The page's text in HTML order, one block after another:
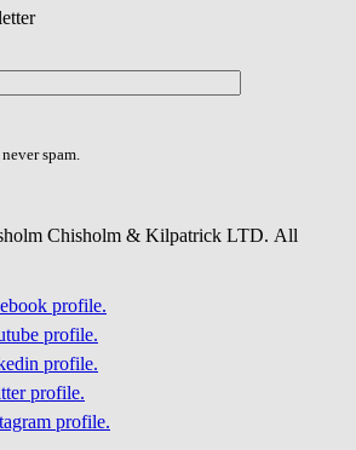
spam.
Chisholm & Kilpatrick LTD. All
profile.
profile.
profile.
profile.
profile.